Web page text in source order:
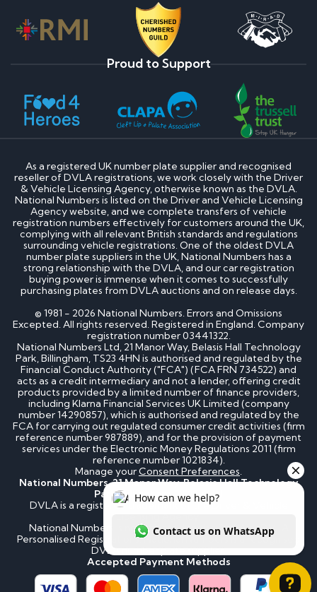
Proud to Support
As a registered UK number plate supplier and recognised
reseller of DVLA registrations, we work closely with the Driver
& Vehicle Licensing Agency, otherwise known as the DVLA.
National Numbers is listed on the Driver and Vehicle Licensing
Agency website, and we complete transfers of vehicle
registration numbers effectively for customers around the UK,
complying with all relevant British standards and regulations
surrounding vehicle registrations. One of the oldest DVLA
number plate suppliers in the UK, National Numbers has a
strong relationship with the DVLA, and our car registration
buying power is immense when it comes to successfully
purchasing plates from DVLA auctions and on release days.
© 1981 - 2026 National Numbers. Errors and Omissions
Excepted. All rights reserved. Registered in England. Company
registration number 03441322.
National Numbers Ltd, 21 Manor Way, Belasis Hall Technology
Park, Billingham, TS23 4HN is authorised and regulated by the
Financial Conduct Authority ("FCA") (FCA FRN 734522) and
acts as a credit intermediary and not a lender, offering credit
products provided by a limited number of finance providers,
including Klarna Financial Services UK Limited (company
number 14290857), which is authorised and regulated by the
FCA for carrying out regulated consumer credit activities (firm
reference number 987889), and for the provision of payment
services under the Electronic Money Regulations 2011 (firm
reference number 1021834).
Manage yourConsent Preferences.
National Numbers, 21 Manor Way, Belasis Hall Technology
Park, Billingham, TS23 4HN
DVLA is a registered trademark of the Driver & Vehicle
National Numbers is not affiliated to the DVLA or DVLA
Personalised Registrations. National Numbers is a recognised
DVLA number plate supplier.
Accepted Payment Methods